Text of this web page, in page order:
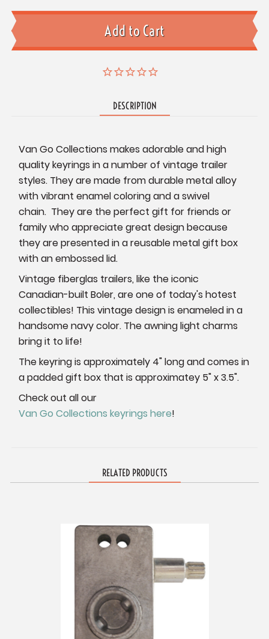
DESCRIPTION
Van Go Collections makes adorable and high
quality keyrings in a number of vintage trailer
styles. They are made from durable metal alloy
with vibrant enamel coloring and a swivel
chain. They are the perfect gift for friends or
family who appreciate great design because
they are presented in a reusable metal gift box
with an embossed lid.
Vintage fiberglas trailers, like the iconic
Canadian-built Boler, are one of today's hotest
collectibles! This vintage design is enameled in a
handsome navy color. The awning light charms
bring it to life!
The keyring is approximately 4" long and comes in
a padded gift box that is approximatey 5" x 3.5".
Check out all our
Van Go Collections keyrings here!
RELATED PRODUCTS